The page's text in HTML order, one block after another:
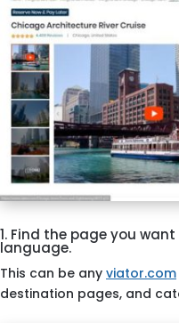
1. Find the page you
language.
This can be any viator.com
destination pages, and